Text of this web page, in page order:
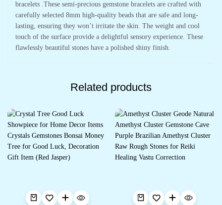
bracelets .These semi-precious gemstone bracelets are crafted with
carefully selected 8mm high-quality beads that are safe and long-
lasting, ensuring they won’t irritate the skin. The weight and cool
touch of the surface provide a delightful sensory experience. These
flawlessly beautiful stones have a polished shiny finish.
Related products